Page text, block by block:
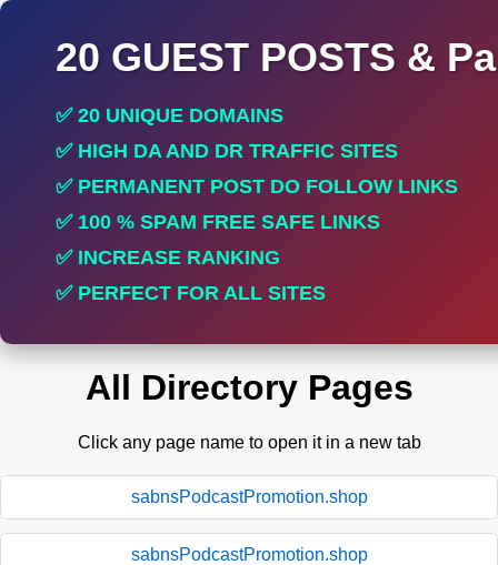
20 GUEST POSTS &
✅ 20 UNIQUE DOMAINS
✅ HIGH DA AND DR TRAFFIC SITES
✅ PERMANENT POST DO FOLLOW LINKS
✅ 100 % SPAM FREE SAFE LINKS
✅ INCREASE RANKING
✅ PERFECT FOR ALL SITES
All Directory Pages
Click any page name to open it in a new tab
sabnsPodcastPromotion.shop
sabnsPodcastPromotion.shop